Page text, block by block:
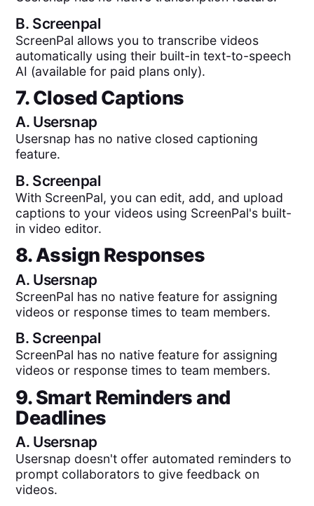
B. Screenpal
ScreenPal allows you to transcribe videos
automatically using their built-in text-to-speech
AI (available for paid plans only).
7. Closed Captions
A. Usersnap
Usersnap has no native closed captioning
feature.
B. Screenpal
With ScreenPal, you can edit, add, and upload
captions to your videos using ScreenPal's built-
in video editor.
8. Assign Responses
A. Usersnap
ScreenPal has no native feature for assigning
videos or response times to team members.
B. Screenpal
ScreenPal has no native feature for assigning
videos or response times to team members.
9. Smart Reminders and
Deadlines
A. Usersnap
Usersnap doesn't offer automated reminders to
prompt collaborators to give feedback on
videos.